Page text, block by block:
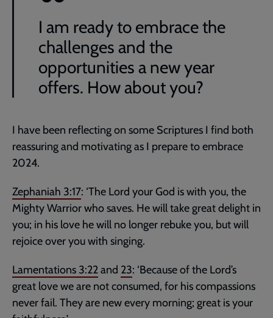
I am ready to embrace the
challenges and the
opportunities a new year
offers. How about you?
I have been reflecting on some Scriptures I find both
reassuring and motivating as I prepare to embrace
2024.
Zephaniah 3:17: ‘The Lord your God is with you, the
Mighty Warrior who saves. He will take great delight in
you; in his love he will no longer rebuke you, but will
rejoice over you with singing.
Lamentations 3:22and 23: ‘Because of the Lord’s
great love we are not consumed, for his compassions
never fail. They are new every morning; great is your